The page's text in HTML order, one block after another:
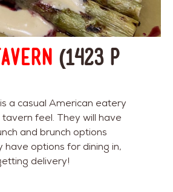
(1423 P
a casual American eatery
feel. They will have
and brunch options
have options for dining in,
delivery!